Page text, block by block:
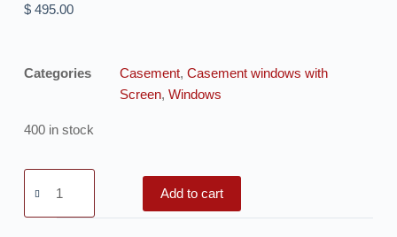
$495.00
Categories Casement, Casement windows with
Screen, Windows
400 in stock
Add to cart